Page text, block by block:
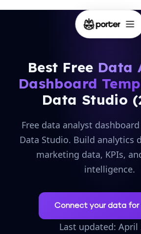
Best Free Data
Dashboard
Data Studio
Free data analyst
Data Studio. Build analytics
marketing data, KPIs,
intelligence.
Connect your data
Last updated: April